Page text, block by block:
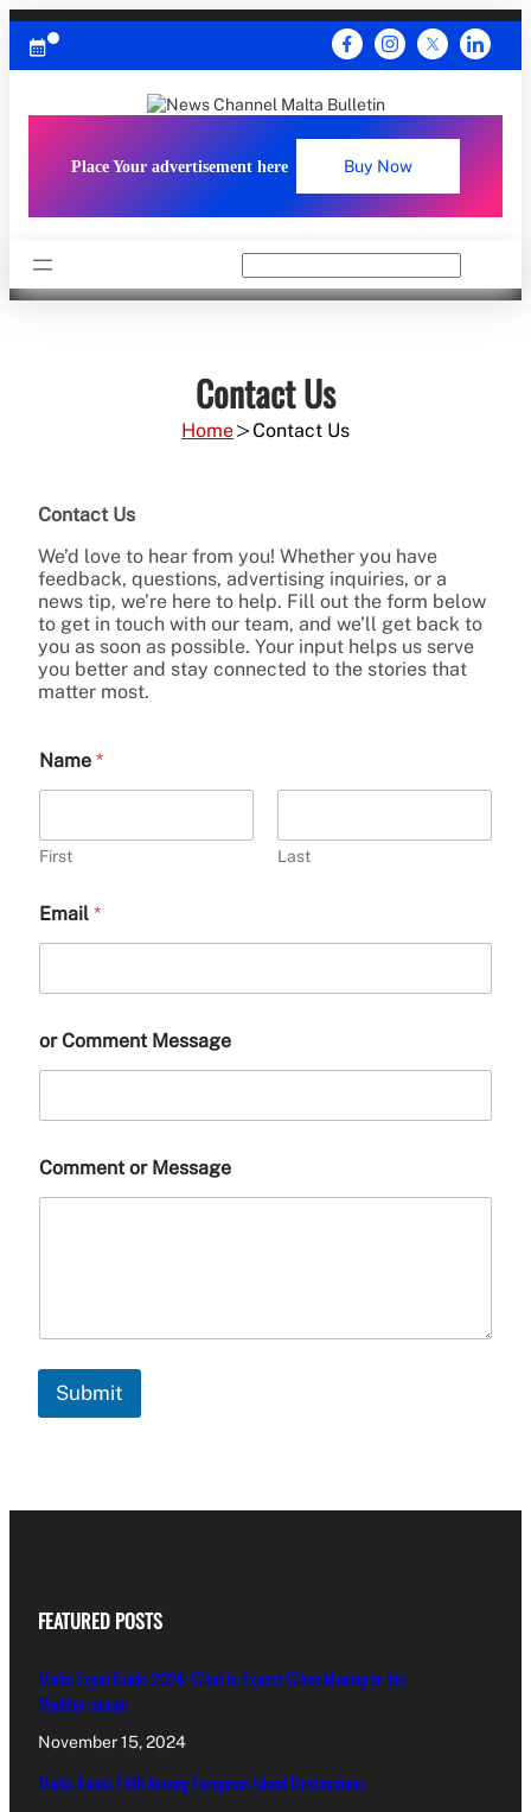
Skip
content
Place Your advertisement here Buy Now
Contact Us
Home Contact Us
Contact Us
We’d love to hear from you! Whether you have
feedback, questions, advertising inquiries, or a
news tip, we’re here to help. Fill out the form below
to get in touch with our team, and we’ll get back to
you as soon as possible. Your input helps us serve
you better and stay connected to the stories that
matter most.
Name *
First Last
Email *
or Comment Message
Comment or Message
Submit
FEATURED POSTS
Malta Expat Guide 2024: What to Expect When Moving to the
Mediterranean
November 15, 2024
Malta Ranks Fifth Among European Island Destinations